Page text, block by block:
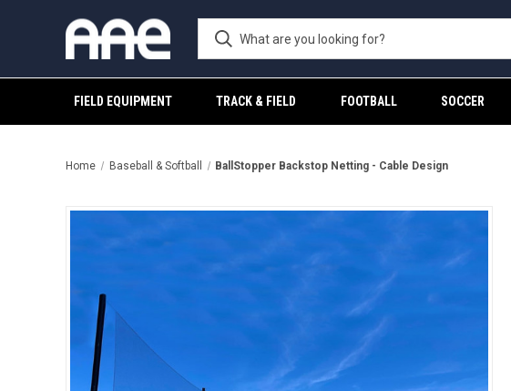
FIELD EQUIPMENT TRACK & FIELD FOOTBALL SOCCER
Home Baseball & Softball BallStopper Backstop Netting - Cable Design